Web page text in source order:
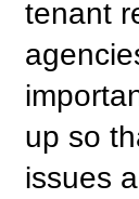
tenant
up so
issues